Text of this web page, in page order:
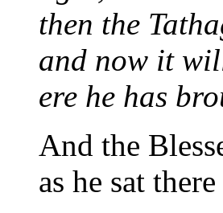
then the
and now it
ere he has
And the
as he sat